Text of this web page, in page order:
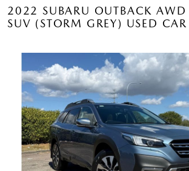
2022 SUBARU OUTBACK AWD
SUV (STORM GREY) USED CAR